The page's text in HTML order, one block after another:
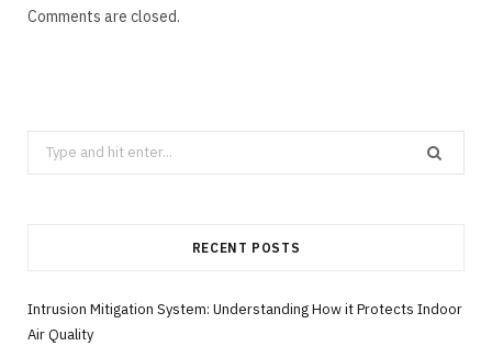
Comments are closed.
Search
for:
RECENT POSTS
Intrusion Mitigation System: Understanding How it Protects Indoor
Air Quality